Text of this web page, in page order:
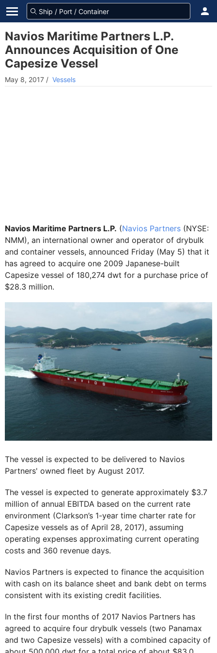
Navios Maritime Partners L.P.
Announces Acquisition of One
Capesize Vessel
May 8, 2017 / Vessels
Navios Maritime Partners L.P. (Navios Partners (NYSE:
NMM), an international owner and operator of drybulk
and container vessels, announced Friday (May 5) that it
has agreed to acquire one 2009 Japanese-built
Capesize vessel of 180,274 dwt for a purchase price of
$28.3 million.
The vessel is expected to be delivered to Navios
Partners' owned fleet by August 2017.
The vessel is expected to generate approximately $3.7
million of annual EBITDA based on the current rate
environment (Clarkson’s 1-year time charter rate for
Capesize vessels as of April 28, 2017), assuming
operating expenses approximating current operating
costs and 360 revenue days.
Navios Partners is expected to finance the acquisition
with cash on its balance sheet and bank debt on terms
consistent with its existing credit facilities.
In the first four months of 2017 Navios Partners has
agreed to acquire four drybulk vessels (two Panamax
and two Capesize vessels) with a combined capacity of